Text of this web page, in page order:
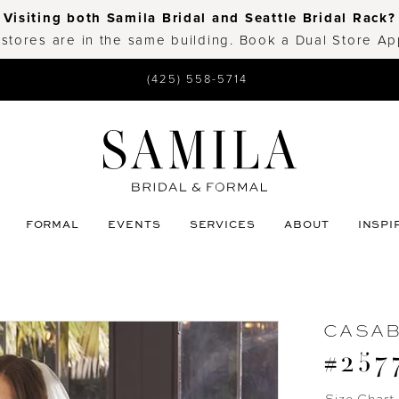
Visiting both Samila Bridal and Seattle Bridal Rack?
are in the same building. Book a Dual Store
(425) 558-5714
FORMAL EVENTS SERVICES ABOUT